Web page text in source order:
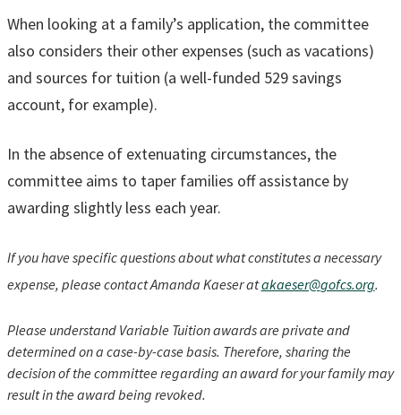
When looking at a family’s application, the committee
also considers their other expenses (such as vacations)
and sources for tuition (a well-funded 529 savings
account, for example).
In the absence of extenuating circumstances, the
committee aims to taper families off assistance by
awarding slightly less each year.
If you have specific questions about what constitutes a necessary
expense, please contact Amanda Kaeser atakaeser@gofcs.org.
Please understand Variable Tuition awards are private and
determined on a case-by-case basis. Therefore, sharing the
decision of the committee regarding an award for your family may
result in the award being revoked.